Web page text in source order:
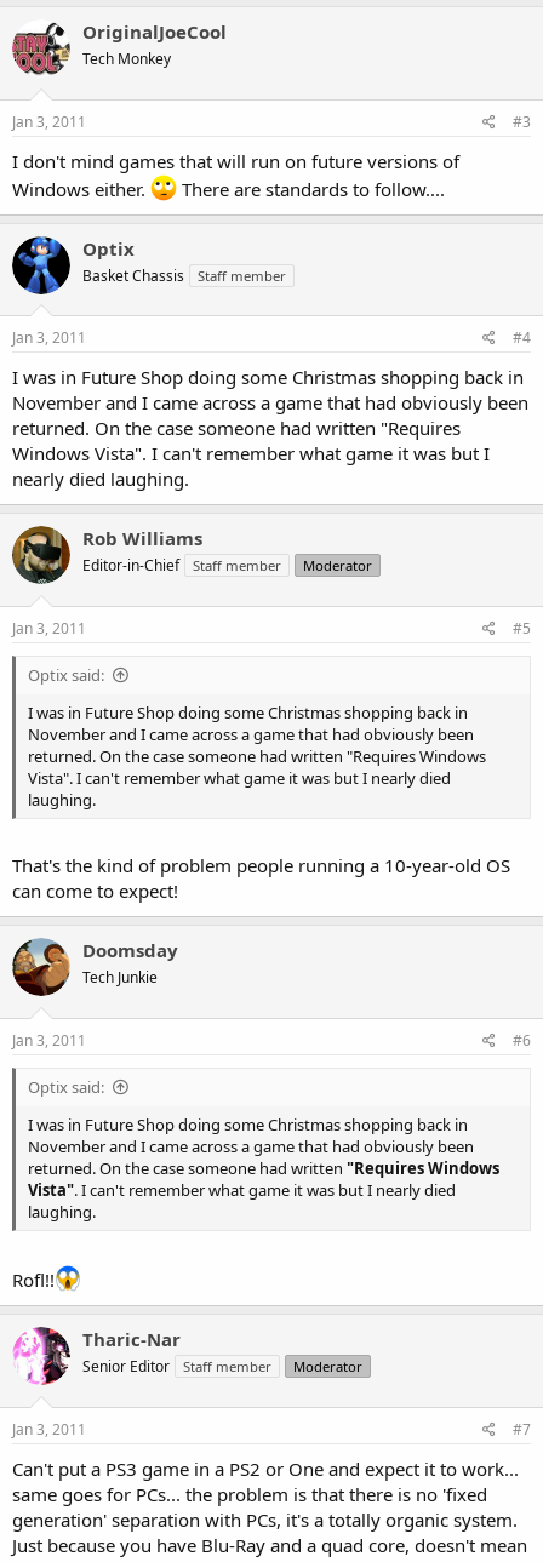
OriginalJoeCool
Tech Monkey
Jan 3, 2011 #3
I don't mind games that will run on future versions of
Windows either.
There are standards to follow....
Optix
Basket Chassis Staff member
Jan 3, 2011 #4
I was in Future Shop doing some Christmas shopping back in
November and I came across a game that had obviously been
returned. On the case someone had written "Requires
Windows Vista". I can't remember what game it was but I
nearly died laughing.
Rob Williams
Editor-in-Chief Staff member Moderator
Jan 3, 2011 #5
Optix said:
I was in Future Shop doing some Christmas shopping back in
November and I came across a game that had obviously been
returned. On the case someone had written "Requires Windows
Vista". I can't remember what game it was but I nearly died
laughing.
That's the kind of problem people running a 10-year-old OS
can come to expect!
Doomsday
Tech Junkie
Jan 3, 2011 #6
Optix said:
I was in Future Shop doing some Christmas shopping back in
November and I came across a game that had obviously been
returned. On the case someone had written "Requires Windows
Vista". I can't remember what game it was but I nearly died
laughing.
Rofl!!
Tharic-Nar
Senior Editor Staff member Moderator
Jan 3, 2011 #7
Can't put a PS3 game in a PS2 or One and expect it to work...
same goes for PCs... the problem is that there is no 'fixed
generation' separation with PCs, it's a totally organic system.
Just because you have Blu-Ray and a quad core, doesn't mean